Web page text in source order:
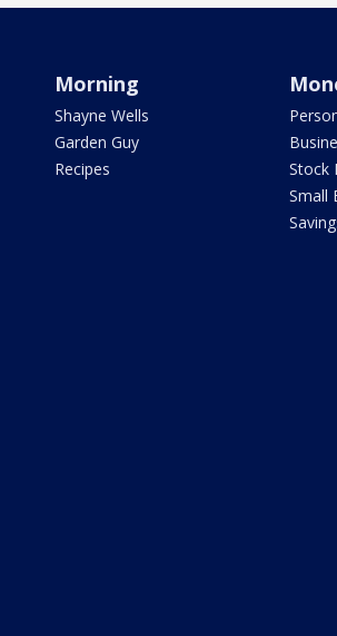
Morning
Shayne Wells
Garden Guy
Recipes
Stock
Small